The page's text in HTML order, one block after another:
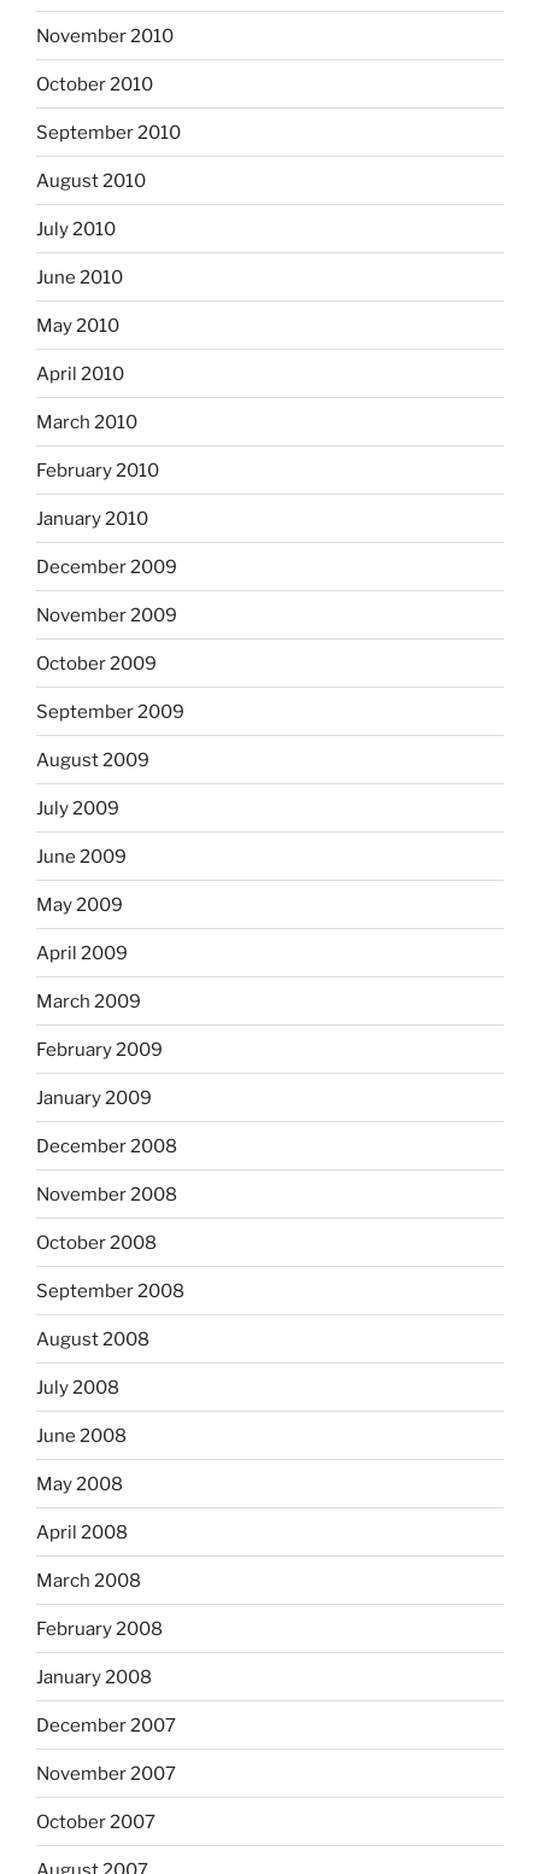
November 2010
October 2010
September 2010
August 2010
July 2010
June 2010
May 2010
April 2010
March 2010
February 2010
January 2010
December 2009
November 2009
October 2009
September 2009
August 2009
July 2009
June 2009
May 2009
April 2009
March 2009
February 2009
January 2009
December 2008
November 2008
October 2008
September 2008
August 2008
July 2008
June 2008
May 2008
April 2008
March 2008
February 2008
January 2008
December 2007
November 2007
October 2007